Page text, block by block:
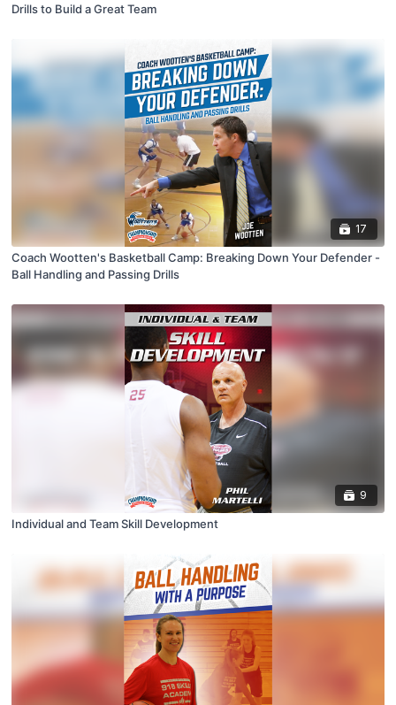
Drills to Build a Great Team
17
Coach Wootten's Basketball Camp: Breaking Down Your Defender -
Ball Handling and Passing Drills
9
Individual and Team Skill Development